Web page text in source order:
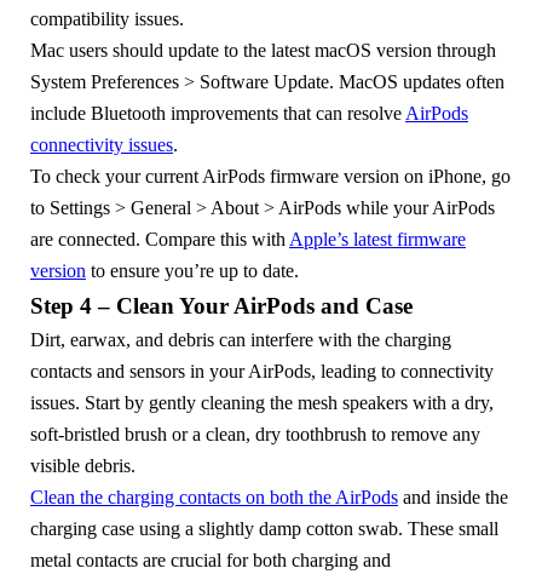
compatibility issues.
Mac users should update to the latest macOS version through
System Preferences > Software Update. MacOS updates often
include Bluetooth improvements that can resolve AirPods
connectivity issues.
To check your current AirPods firmware version on iPhone, go
to Settings > General > About > AirPods while your AirPods
are connected. Compare this with Apple’s latest firmware
version to ensure you’re up to date.
Step 4 – Clean Your AirPods and Case
Dirt, earwax, and debris can interfere with the charging
contacts and sensors in your AirPods, leading to connectivity
issues. Start by gently cleaning the mesh speakers with a dry,
soft-bristled brush or a clean, dry toothbrush to remove any
visible debris.
Clean the charging contacts on both the AirPods and inside the
charging case using a slightly damp cotton swab. These small
metal contacts are crucial for both charging and